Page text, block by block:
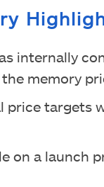
internally
memory
targets
on a launch